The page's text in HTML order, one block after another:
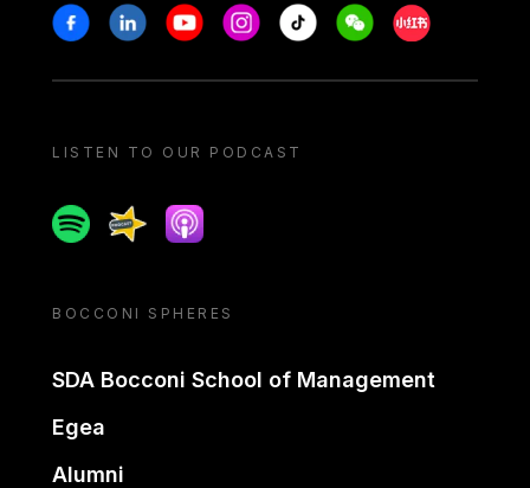
Stay in touch
FacebookLinkedinYoutubeInstagram
Tiktok WeechatXiaohongshu/
LISTEN TO OUR PODCAST
SpotifySpreakerApple podcast
BOCCONI SPHERES
SDA Bocconi School of Management
Egea
Alumni